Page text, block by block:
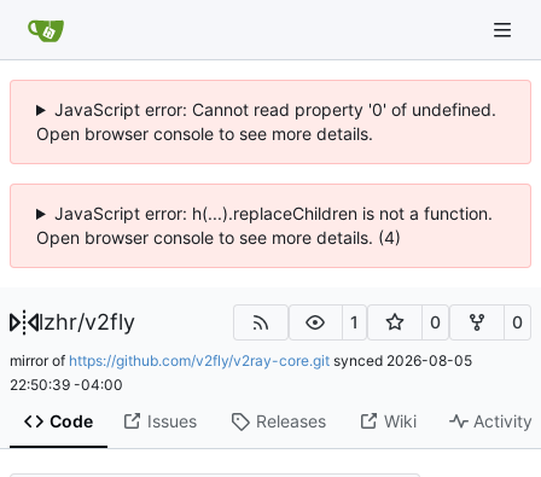
JavaScript error: Cannot read property '0' of undefined.
Open browser console to see more details.
JavaScript error: h(...).replaceChildren is not a function.
Open browser console to see more details. (4)
lzhr/v2fly 1 0 0
mirror of https://github.com/v2fly/v2ray-core.git synced 2026-08-05
22:50:39 -04:00
Code Issues Releases Wiki Activity